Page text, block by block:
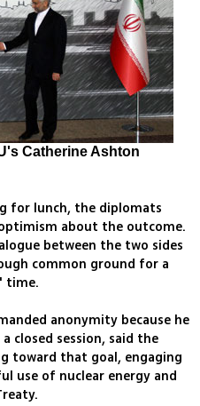
Catherine Ashton
for lunch, the diplomats
about the outcome.
between the two sides
common ground for a
time.
anonymity because he
closed session, said the
toward that goal, engaging
use of nuclear energy and